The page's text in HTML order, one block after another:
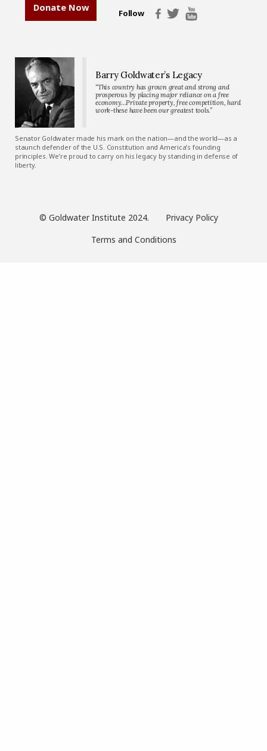
Donate Now
Follow
Barry Goldwater’s Legacy
“This country has grown great and strong and
prosperous by placing major reliance on a free
economy…Private property, free competition, hard
work-these have been our greatest tools.”
Senator Goldwater made his mark on the nation—and the world—as a
staunch defender of the U.S. Constitution and America’s founding
principles. We’re proud to carry on his legacy by standing in defense of
liberty.
© Goldwater Institute 2024.
Privacy Policy
Terms and Conditions